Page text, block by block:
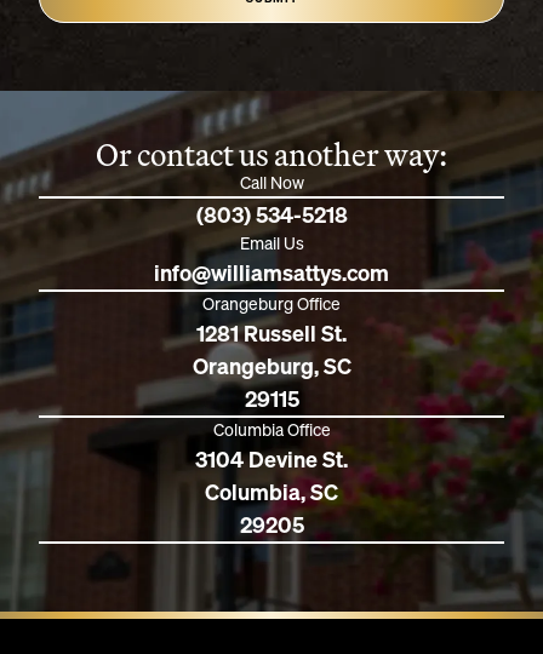
Or contact us another way:
Call Now
(803) 534-5218
Email Us
info@williamsattys.com
Orangeburg Office
1281 Russell St.
Orangeburg, SC
29115
Columbia Office
3104 Devine St.
Columbia, SC
29205